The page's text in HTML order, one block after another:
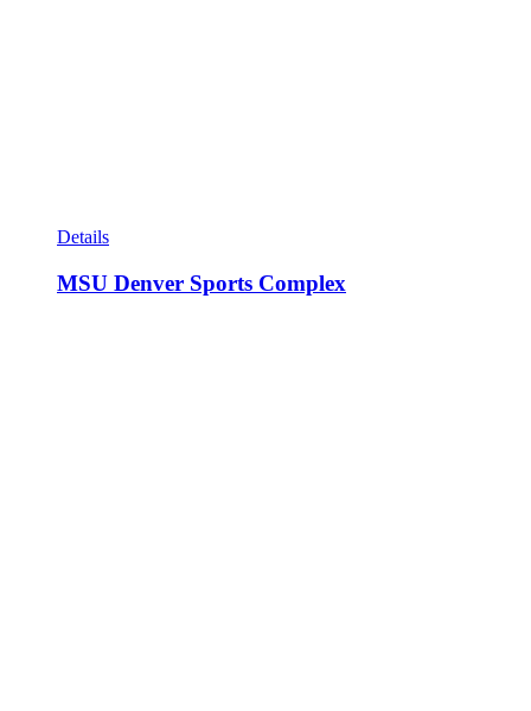
Details
MSU Denver Sports Complex